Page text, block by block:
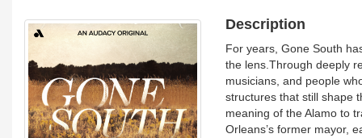
Description
For years, Gone South
the lens.Through deeply
musicians, and people
structures that still shape
meaning of the Alamo to
Orleans’s former mayor,